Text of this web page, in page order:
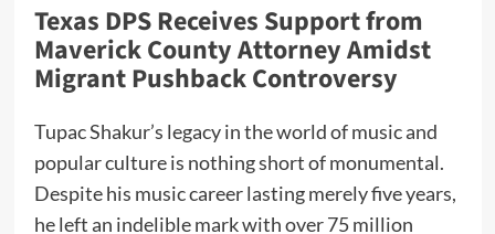
Texas DPS Receives Support from
Maverick County Attorney Amidst
Migrant Pushback Controversy
Tupac Shakur’s legacy in the world of music and
popular culture is nothing short of monumental.
Despite his music career lasting merely five years,
he left an indelible mark with over 75 million